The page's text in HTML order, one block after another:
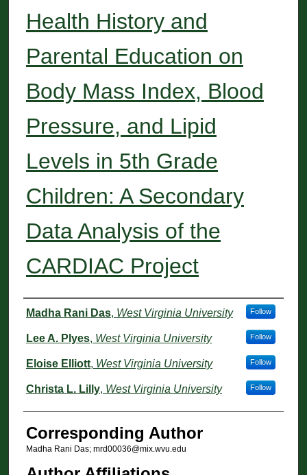
Health History and
Parental Education on
Body Mass Index, Blood
Pressure, and Lipid
Levels in 5th Grade
Children: A Secondary
Data Analysis of the
CARDIAC Project
Authors
Madha Rani Das, West Virginia University Follow
Lee A. Plyes, West Virginia University Follow
Eloise Elliott, West Virginia University Follow
Christa L. Lilly, West Virginia University Follow
Corresponding Author
Madha Rani Das; mrd00036@mix.wvu.edu